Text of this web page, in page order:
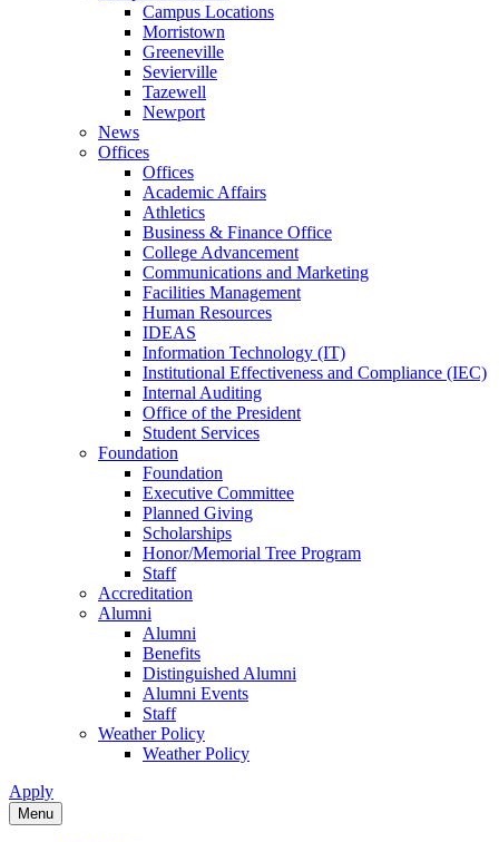
Campus Locations
Morristown
Greeneville
Sevierville
Tazewell
Newport
News
Offices
Offices
Academic Affairs
Athletics
Business & Finance Office
College Advancement
Communications and Marketing
Facilities Management
Human Resources
IDEAS
Information Technology (IT)
Institutional Effectiveness and Compliance (IEC)
Internal Auditing
Office of the President
Student Services
Foundation
Foundation
Executive Committee
Planned Giving
Scholarships
Honor/Memorial Tree Program
Staff
Accreditation
Alumni
Alumni
Benefits
Distinguished Alumni
Alumni Events
Staff
Weather Policy
Weather Policy
Apply
Menu